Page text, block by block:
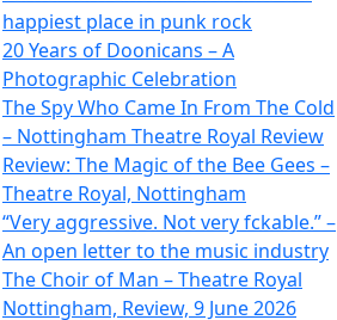
happiest place in punk rock
20 Years of Doonicans – A
Photographic Celebration
The Spy Who Came In From The Cold
– Nottingham Theatre Royal Review
Review: The Magic of the Bee Gees –
Theatre Royal, Nottingham
“Very aggressive. Not very fckable.” –
An open letter to the music industry
The Choir of Man – Theatre Royal
Nottingham, Review, 9 June 2026